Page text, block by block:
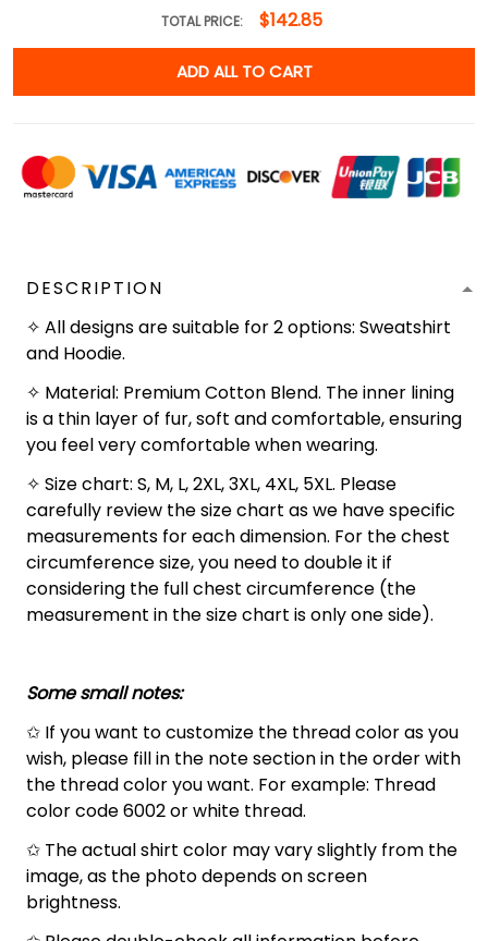
TOTAL PRICE: $142.85
ADD ALL TO CART
DESCRIPTION
✧ All designs are suitable for 2 options: Sweatshirt
and Hoodie.
✧ Material: Premium Cotton Blend. The inner lining
is a thin layer of fur, soft and comfortable, ensuring
you feel very comfortable when wearing.
✧ Size chart: S, M, L, 2XL, 3XL, 4XL, 5XL. Please
carefully review the size chart as we have specific
measurements for each dimension. For the chest
circumference size, you need to double it if
considering the full chest circumference (the
measurement in the size chart is only one side).
Some small notes:
✩ If you want to customize the thread color as you
wish, please fill in the note section in the order with
the thread color you want. For example: Thread
color code 6002 or white thread.
✩ The actual shirt color may vary slightly from the
image, as the photo depends on screen
brightness.